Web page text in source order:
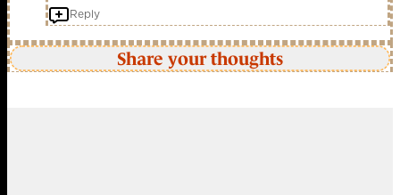
Reply
Share your thoughts